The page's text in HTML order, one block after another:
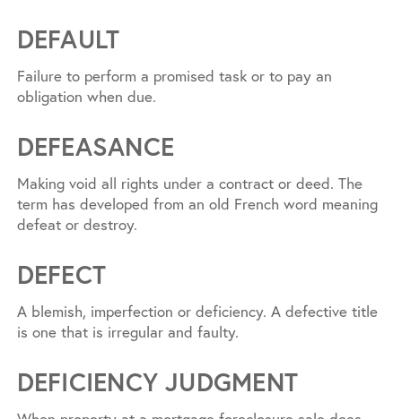
DEFAULT
Failure to perform a promised task or to pay an
obligation when due.
DEFEASANCE
Making void all rights under a contract or deed. The
term has developed from an old French word meaning
defeat or destroy.
DEFECT
A blemish, imperfection or deficiency. A defective title
is one that is irregular and faulty.
DEFICIENCY JUDGMENT